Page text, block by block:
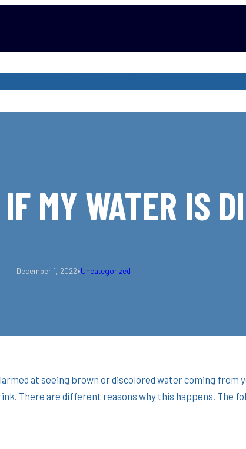
MY WATER IS
December 1, 2022•Uncategorized
at seeing brown or discolored water coming
There are different reasons why this happens. The